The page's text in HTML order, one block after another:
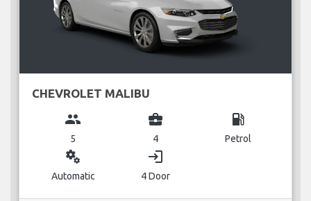
CHEVROLET MALIBU
group
5
business_center
4
local_gas_station
Petrol
miscellaneous_services
Automatic
login
4 Door